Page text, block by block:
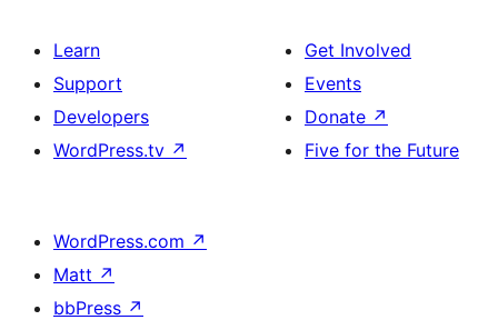
Learn
Support
Developers
WordPress.tv ↗
Get Involved
Events
Donate ↗
Five for the Future
WordPress.com ↗
Matt ↗
bbPress ↗